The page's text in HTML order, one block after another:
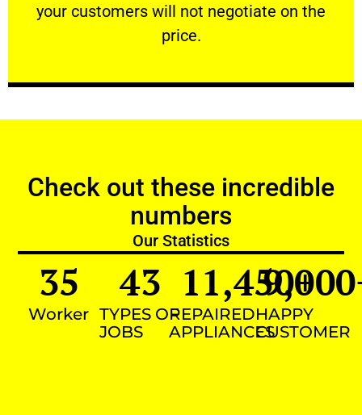
your customers will not negotiate on the
price.
VERY FRIENDLY
Check out these incredible
numbers
Our Statistics
Worker
35
TYPES OF
JOBS
43
REPAIRED
APPLIANCES
11,450+
HAPPY
CUSTOMER
9,000